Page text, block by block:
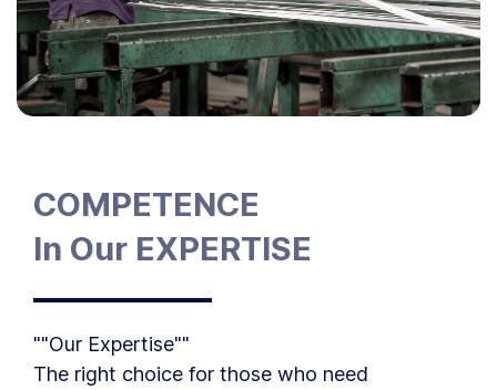
COMPETENCE
In Our EXPERTISE
""Our Expertise""
The right choice for those who need